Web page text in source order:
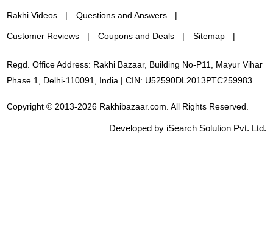
Rakhi Videos Questions and Answers
Customer Reviews Coupons and Deals Sitemap
Regd. Office Address: Rakhi Bazaar, Building No-P11, Mayur Vihar
Phase 1, Delhi-110091, India | CIN: U52590DL2013PTC259983
Copyright © 2013-2026 Rakhibazaar.com. All Rights Reserved.
Developed by iSearch Solution Pvt. Ltd.